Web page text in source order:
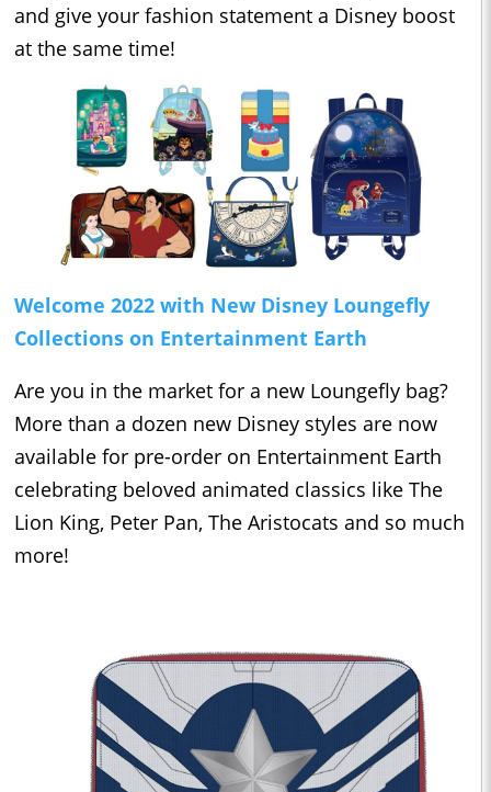
and give your fashion statement a Disney boost
at the same time!
Welcome 2022 with New Disney Loungefly
Collections on Entertainment Earth
Are you in the market for a new Loungefly bag?
More than a dozen new Disney styles are now
available for pre-order on Entertainment Earth
celebrating beloved animated classics like The
Lion King, Peter Pan, The Aristocats and so much
more!